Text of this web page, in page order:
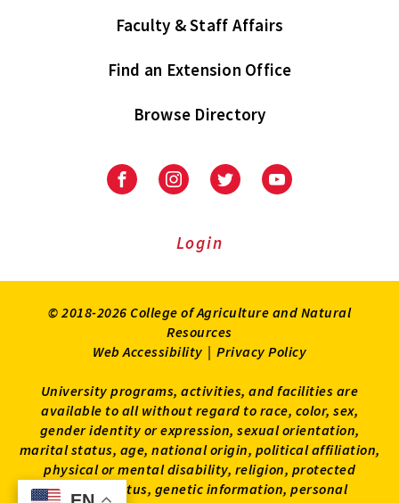
Faculty & Staff Affairs
Find an Extension Office
Browse Directory
University
Extension
University
Extension
on
UniversityUniversity
Login
© 2018-2026 College of Agriculture and Natural
Resources
Web Accessibility | Privacy Policy
University programs, activities, and facilities are
available to all without regard to race, color, sex,
gender identity or expression, sexual orientation,
marital status, age, national origin, political affiliation,
physical or mental disability, religion, protected
veteran status, genetic information, personal